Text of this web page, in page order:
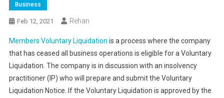
Business
Feb 12, 2021 Rehan
Members Voluntary Liquidation is a process where the company
that has ceased all business operations is eligible for a Voluntary
Liquidation. The company is in discussion with an insolvency
practitioner (IP) who will prepare and submit the Voluntary
Liquidation Notice. If the Voluntary Liquidation is approved by the